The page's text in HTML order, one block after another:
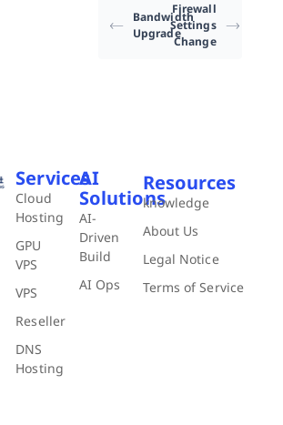
Bandwidth
Upgrade
Firewall
Settings
Change
Services
Cloud
Hosting
GPU
VPS
VPS
Reseller
DNS
Hosting
AI
Solutions
AI-
Driven
Build
AI Ops
Resources
knowledge
About Us
Legal Notice
Terms of Service